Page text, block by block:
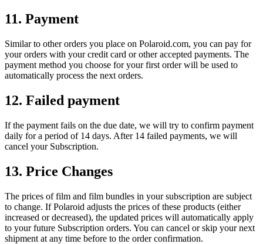
11. Payment
Similar to other orders you place on Polaroid.com, you can pay for
your orders with your credit card or other accepted payments. The
payment method you choose for your first order will be used to
automatically process the next orders.
12. Failed payment
If the payment fails on the due date, we will try to confirm payment
daily for a period of 14 days. After 14 failed payments, we will
cancel your Subscription.
13. Price Changes
The prices of film and film bundles in your subscription are subject
to change. If Polaroid adjusts the prices of these products (either
increased or decreased), the updated prices will automatically apply
to your future Subscription orders. You can cancel or skip your next
shipment at any time before to the order confirmation.